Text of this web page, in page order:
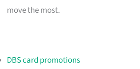
move the most.
DBS card promotions